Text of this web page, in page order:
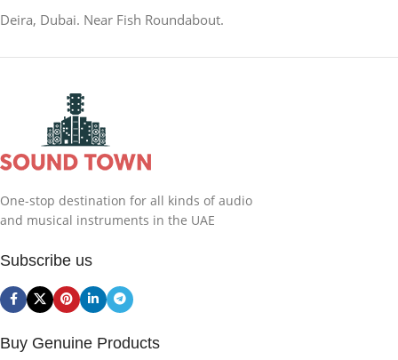
Deira, Dubai. Near Fish Roundabout.
One-stop destination for all kinds of audio
and musical instruments in the UAE
Subscribe us
Buy Genuine Products